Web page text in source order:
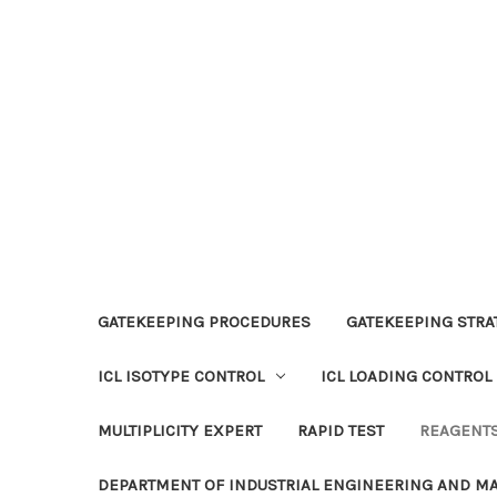
GATEKEEPING PROCEDURES GATEKEEPING
ICL ISOTYPE CONTROL ICL LOADING CONTROL
MULTIPLICITY EXPERT RAPID TEST
DEPARTMENT OF INDUSTRIAL ENGINEERING AND